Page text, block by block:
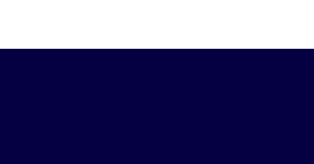
of Genocide Prevention